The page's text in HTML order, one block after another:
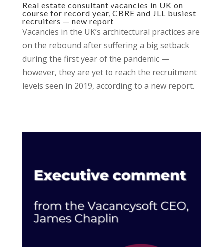
Real estate consultant vacancies in UK on
course for record year, CBRE and JLL busiest
recruiters — new report
Vacancies in the UK’s architectural practices are
on the rebound after suffering a big setback
during the first year of the pandemic —
however, they are yet to reach the recruitment
levels seen in 2019, according to a new report.